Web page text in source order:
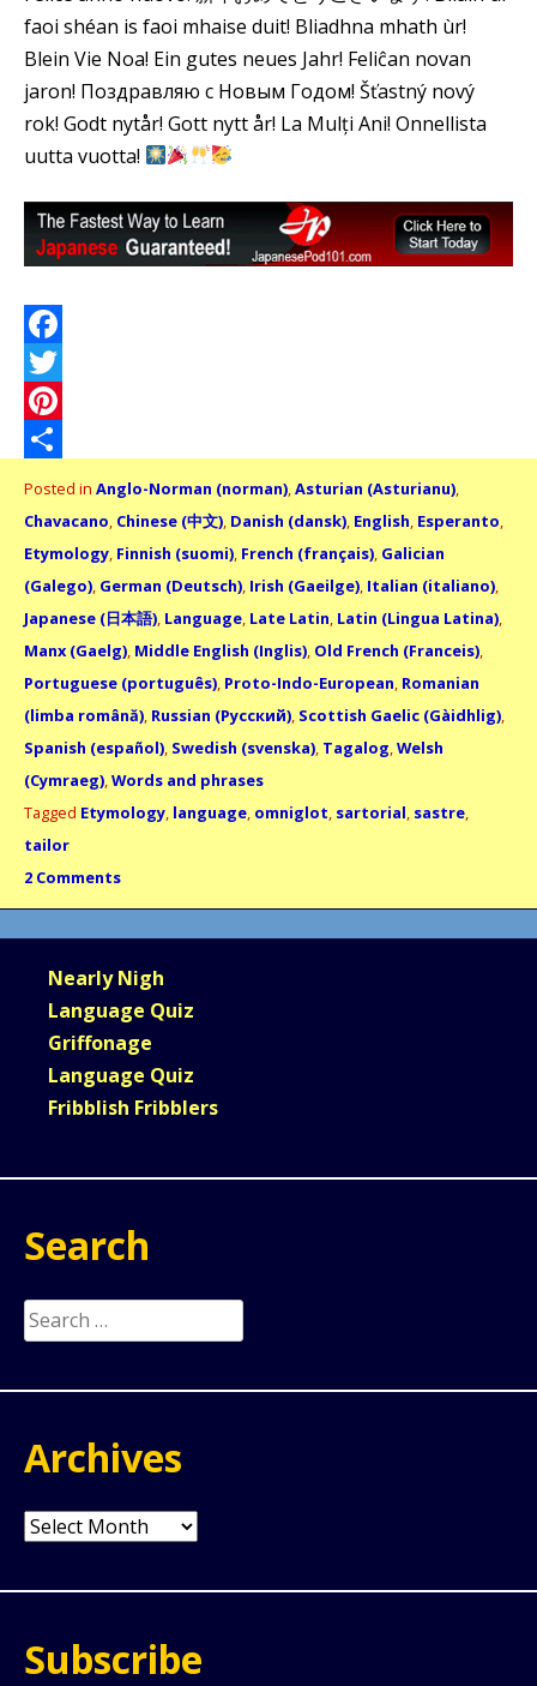
faoi shéan is faoi mhaise duit! Bliadhna mhath ùr!
Blein Vie Noa! Ein gutes neues Jahr! Feliĉan novan
jaron! Поздравляю с Новым Годом! Šťastný nový
rok! Godt nytår! Gott nytt år! La Mulți Ani! Onnellista
uutta vuotta!
Facebook
Twitter
Pinterest
Share
Posted in Anglo-Norman (norman),Asturian (Asturianu),
Chavacano, Chinese (中文), Danish (dansk), English, Esperanto,
Etymology, Finnish (suomi), French (français), Galician
(Galego), German (Deutsch), Irish (Gaeilge), Italian (italiano),
Japanese (日本語), Language, Late Latin, Latin (Lingua Latina),
Manx (Gaelg), Middle English (Inglis), Old French (Franceis),
Portuguese (português), Proto-Indo-European, Romanian
(limba română), Russian (Русский), Scottish Gaelic (Gàidhlig),
Spanish (español), Swedish (svenska), Tagalog,Welsh
(Cymraeg),Words and phrases
Tagged Etymology, language, omniglot, sartorial, sastre,
tailor
2 Comments
Nearly Nigh
Language Quiz
Griffonage
Language Quiz
Fribblish Fribblers
Search
Search
for:
Archives
Archives
Subscribe